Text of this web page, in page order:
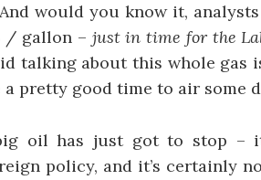
would you know it,
/ gallon – just in time for the
talking about this whole gas
pretty good time to air some
oil has just got to stop –
policy, and it’s certainly